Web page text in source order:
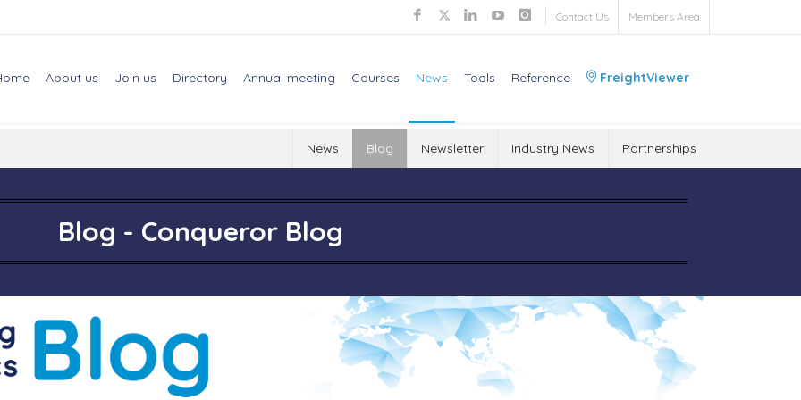
Contact Us Members Area
About us Join us Directory Annual meeting Courses News Tools Reference FreightViewer
News Blog Newsletter Industry News Partnerships
Blog - Conqueror Blog